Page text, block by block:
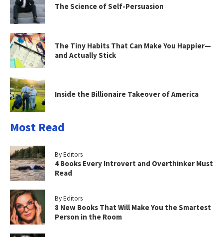
The Science of Self-Persuasion
The Tiny Habits That Can Make You Happier—
and Actually Stick
Inside the Billionaire Takeover of America
Most Read
By Editors
4 Books Every Introvert and Overthinker Must
Read
By Editors
8 New Books That Will Make You the Smartest
Person in the Room